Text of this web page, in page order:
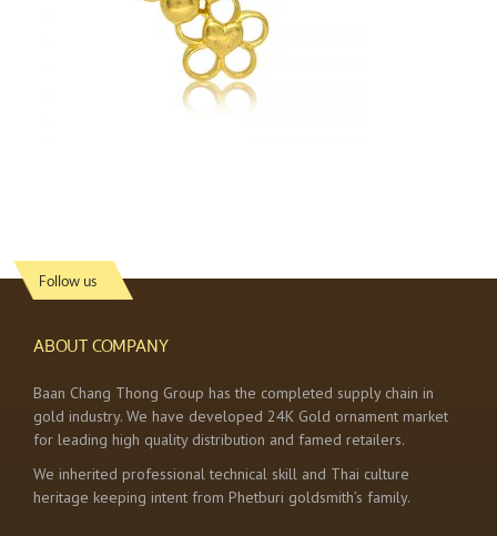
Follow us
ABOUT COMPANY
Baan Chang Thong Group has the completed supply chain in
gold industry. We have developed 24K Gold ornament market
for leading high quality distribution and famed retailers.
We inherited professional technical skill and Thai culture
heritage keeping intent from Phetburi goldsmith’s family.